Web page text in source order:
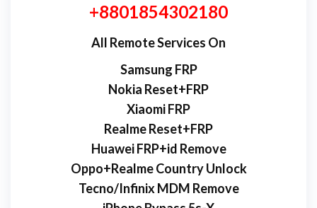
+8801854302180
All Remote Services On
Samsung FRP
Nokia Reset+FRP
Xiaomi FRP
Realme Reset+FRP
Huawei FRP+id Remove
Oppo+Realme Country Unlock
Tecno/Infinix MDM Remove